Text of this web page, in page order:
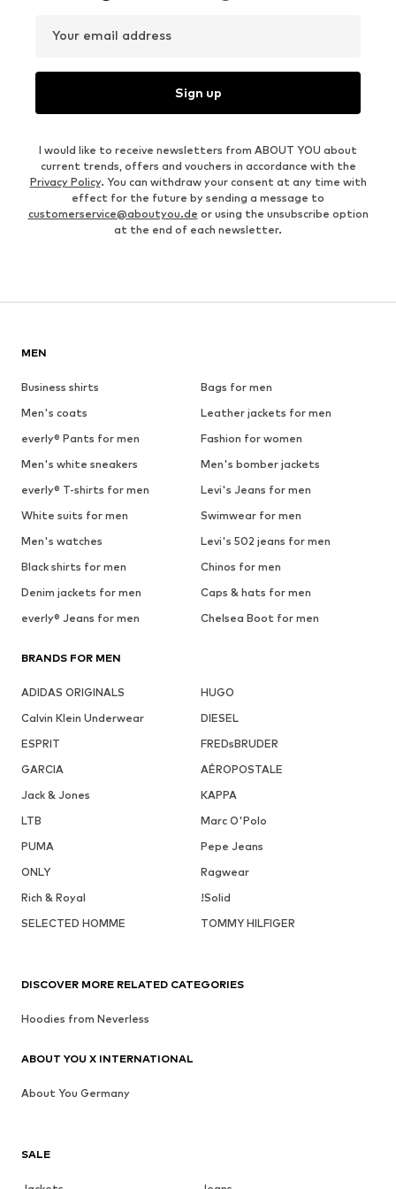
Your email address
Sign up
I would like to receive newsletters from ABOUT YOU about
current trends, offers and vouchers in accordance with the
Privacy Policy. You can withdraw your consent at any time with
effect for the future by sending a message to
customerservice@aboutyou.de or using the unsubscribe option
at the end of each newsletter.
MEN
Business shirts
Bags for men
Men's coats
Leather jackets for men
everly® Pants for men
Fashion for women
Men's white sneakers
Men's bomber jackets
everly® T-shirts for men
Levi's Jeans for men
White suits for men
Swimwear for men
Men's watches
Levi's 502 jeans for men
Black shirts for men
Chinos for men
Denim jackets for men
Caps & hats for men
everly® Jeans for men
Chelsea Boot for men
BRANDS FOR MEN
ADIDAS ORIGINALS
HUGO
Calvin Klein Underwear
DIESEL
ESPRIT
FREDsBRUDER
GARCIA
AÉROPOSTALE
Jack & Jones
KAPPA
LTB
Marc O'Polo
PUMA
Pepe Jeans
ONLY
Ragwear
Rich & Royal
!Solid
SELECTED HOMME
TOMMY HILFIGER
SALE
DISCOVER MORE RELATED CATEGORIES
Hoodies from Neverless
ABOUT YOU X INTERNATIONAL
About You Germany